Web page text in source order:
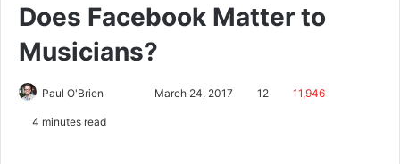
Does Facebook Matter to
Musicians?
Paul O'Brien March 24, 2017 12 11,946
4 minutes read